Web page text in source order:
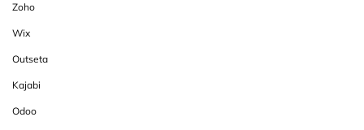
Zoho
Wix
Outseta
Kajabi
Odoo